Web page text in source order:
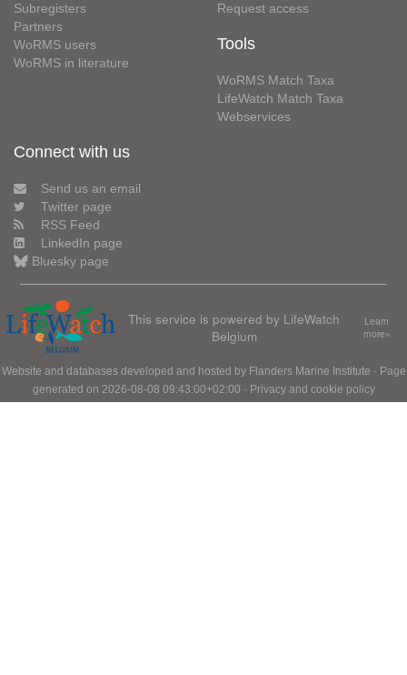
Subregisters
Partners
WoRMS users
WoRMS in literature
Request access
Tools
WoRMS Match Taxa
LifeWatch Match Taxa
Webservices
Connect with us
Send us an email
Twitter page
RSS Feed
LinkedIn page
Bluesky page
This service is powered by LifeWatch
Belgium
Learn
more»
Website and databases developed and hosted by Flanders Marine Institute · Page
generated on 2026-08-08 09:43:00+02:00 · Privacy and cookie policy